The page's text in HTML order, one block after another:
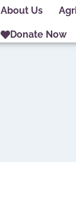
About Us
Donate Now